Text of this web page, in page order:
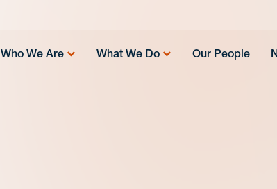
Who We Are What We Do Our People